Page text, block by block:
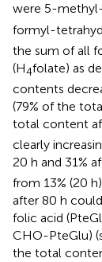
were 5-
formyl-
the sum of all
(H4folate) as
contents
(79% of the
total content
clearly
20 h and 31%
from 13% (20
after 80 h
folic acid
CHO-PteGlu)
the total